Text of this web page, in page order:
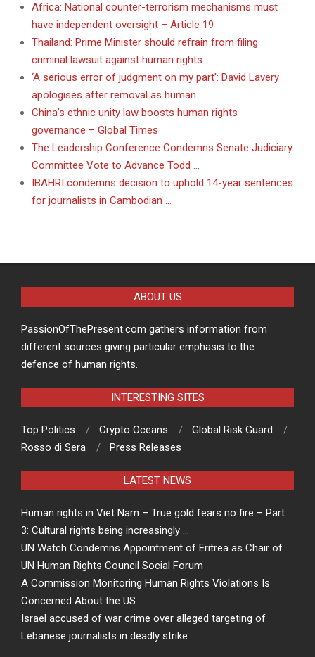
Africa: National counter-terrorism mechanisms must
have independent oversight – Article 19
Thailand: Prime Minister should refrain from filing
criminal lawsuit against human rights …
‘A serious error of judgment on my part’: David Lavery
apologises after removal as human …
China’s ethnic unity law boosts human rights
governance – Global Times
The Leadership Conference Condemns Senate Judiciary
Committee Vote to Advance Todd …
IBAHRI condemns decision to uphold 14-year sentences
for journalists in Cambodian …
ABOUT US
PassionOfThePresent.com gathers information from
different sources giving particular emphasis to the
defence of human rights.
INTERESTING SITES
Top Politics Crypto Oceans
Global Risk Guard
Rosso di Sera
Press Releases
LATEST NEWS
Human rights in Viet Nam – True gold fears no fire – Part
3: Cultural rights being increasingly …
UN Watch Condemns Appointment of Eritrea as Chair of
UN Human Rights Council Social Forum
A Commission Monitoring Human Rights Violations Is
Concerned About the US
Israel accused of war crime over alleged targeting of
Lebanese journalists in deadly strike